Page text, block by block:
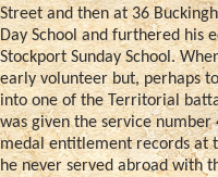
Street and then at 36
Day School and furthered his
Stockport Sunday School.
early volunteer but, perhaps
into one of the Territorial
was given the service number
medal entitlement records at
he never served abroad with